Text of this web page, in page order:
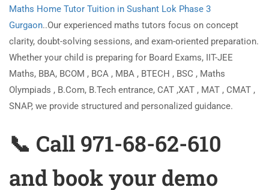
Maths Home Tutor Tuition in Sushant Lok Phase 3
Gurgaon..Our experienced maths tutors focus on concept
clarity, doubt-solving sessions, and exam-oriented preparation.
Whether your child is preparing for Board Exams, IIT-JEE
Maths, BBA, BCOM , BCA , MBA , BTECH , BSC , Maths
Olympiads , B.Com, B.Tech entrance, CAT ,XAT , MAT , CMAT ,
SNAP, we provide structured and personalized guidance.
📞 Call 971-68-62-610
and book your demo